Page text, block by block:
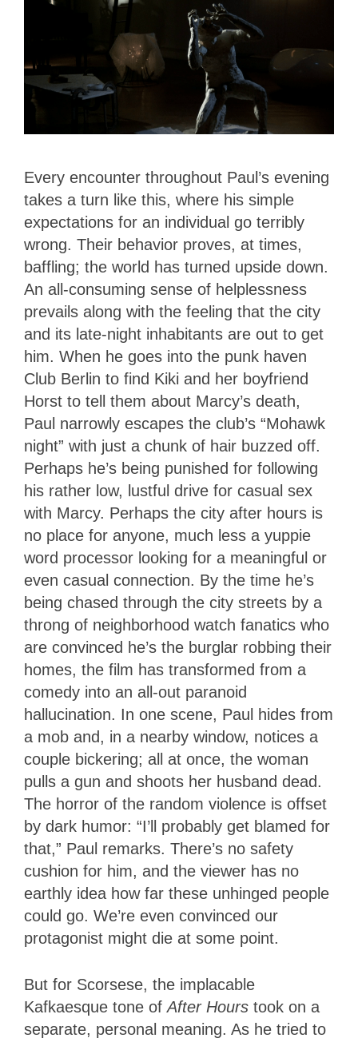
Every encounter throughout Paul’s evening
takes a turn like this, where his simple
expectations for an individual go terribly
wrong. Their behavior proves, at times,
baffling; the world has turned upside down.
An all-consuming sense of helplessness
prevails along with the feeling that the city
and its late-night inhabitants are out to get
him. When he goes into the punk haven
Club Berlin to find Kiki and her boyfriend
Horst to tell them about Marcy’s death,
Paul narrowly escapes the club’s “Mohawk
night” with just a chunk of hair buzzed off.
Perhaps he’s being punished for following
his rather low, lustful drive for casual sex
with Marcy. Perhaps the city after hours is
no place for anyone, much less a yuppie
word processor looking for a meaningful or
even casual connection. By the time he’s
being chased through the city streets by a
throng of neighborhood watch fanatics who
are convinced he’s the burglar robbing their
homes, the film has transformed from a
comedy into an all-out paranoid
hallucination. In one scene, Paul hides from
a mob and, in a nearby window, notices a
couple bickering; all at once, the woman
pulls a gun and shoots her husband dead.
The horror of the random violence is offset
by dark humor: “I’ll probably get blamed for
that,” Paul remarks. There’s no safety
cushion for him, and the viewer has no
earthly idea how far these unhinged people
could go. We’re even convinced our
protagonist might die at some point.
But for Scorsese, the implacable
Kafkaesque tone ofAfter Hours took on a
separate, personal meaning. As he tried to